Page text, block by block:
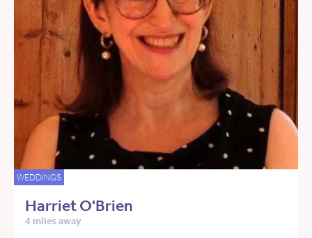
WEDDINGS
Harriet O'Brien
4 miles away